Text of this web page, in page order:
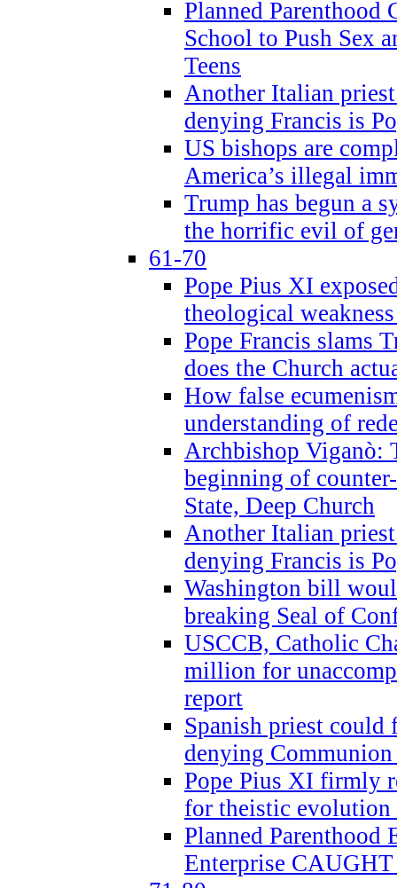
Planned Parenthood
School to Push Sex
Teens
Another Italian
denying Francis is
US bishops are
America’s illegal
Trump has begun a
the horrific evil of
61-70
Pope Pius XI
theological
Pope Francis slams
does the Church
How false
understanding of
Archbishop Viganò:
beginning of
State, Deep Church
Another Italian
denying Francis is
Washington bill
breaking Seal of
USCCB, Catholic
million for
report
Spanish priest could
denying
Pope Pius XI firmly
for theistic evolution
Planned Parenthood
Enterprise CAUGHT